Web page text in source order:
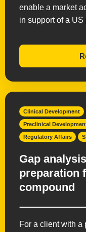
enable a market
in support of a
Clinical Development
Preclinical
Regulatory Affairs
Gap
preparation
compound
For a client with a